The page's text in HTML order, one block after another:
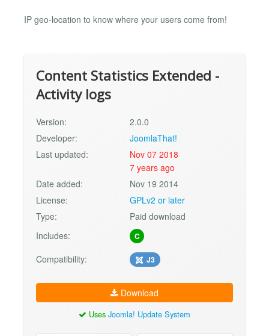
IP geo-location to know where your users come from!
Content Statistics Extended -
Activity logs
Version:
2.0.0
Developer:
JoomlaThat!
Last updated:
Nov 07 2018
7 years ago
Date added:
Nov 19 2014
License:
GPLv2 or later
Type:
Paid download
Includes:
C
Compatibility: J3
Download
Uses Joomla! Update System